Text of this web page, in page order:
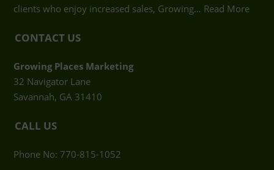
clients who enjoy increased sales, Growing… Read More
CONTACT US
Growing Places Marketing
32 Navigator Lane
Savannah, GA 31410
CALL US
Phone No: 770-815-1052